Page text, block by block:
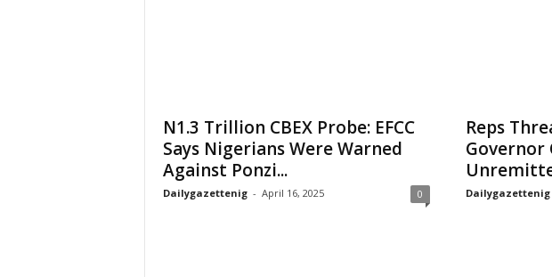
N1.3 Trillion CBEX Probe: EFCC
Says Nigerians Were Warned
Against Ponzi...
Dailygazettenig - April 16, 2025 0
Reps
Governor
Dailygazettenig